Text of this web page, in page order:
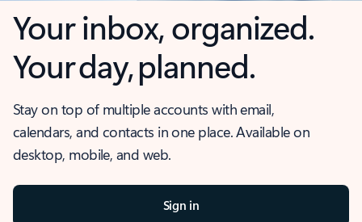
Your inbox, organized.
Your day, planned.
Stay on top of multiple accounts with email,
calendars, and contacts in one place. Available on
desktop, mobile, and web.
Sign in